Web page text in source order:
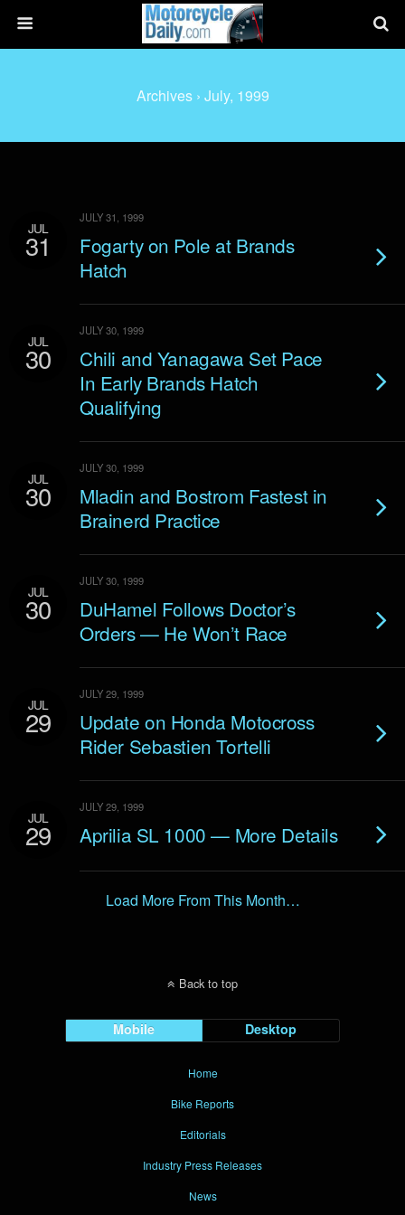
Archives › July, 1999
JUL
31
JULY 31, 1999
Fogarty on Pole at Brands
Hatch
JUL
30
JULY 30, 1999
Chili and Yanagawa Set Pace
In Early Brands Hatch
Qualifying
JUL
30
JULY 30, 1999
Mladin and Bostrom Fastest in
Brainerd Practice
JUL
30
JULY 30, 1999
DuHamel Follows Doctor’s
Orders — He Won’t Race
JUL
29
JULY 29, 1999
Update on Honda Motocross
Rider Sebastien Tortelli
JUL
29
JULY 29, 1999
Aprilia SL 1000 — More Details
Load More From This Month…
Back to top
Mobile Desktop
Home
Bike Reports
Editorials
Industry Press Releases
News